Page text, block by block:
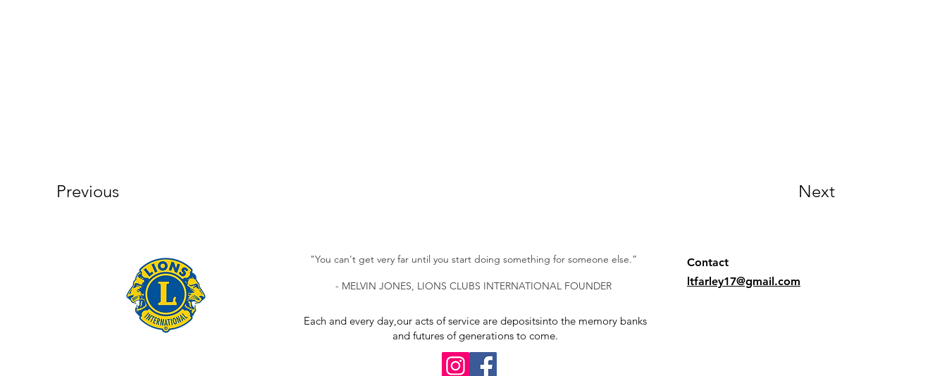
Previous Next
"You can't get very far until you start doing something for someone else.”
- MELVIN JONES, LIONS CLUBS INTERNATIONAL FOUNDER
Each and every day, our acts of service are depositsinto the memory banks
and futures of generations to come.
Contact
ltfarley17@gmail.com